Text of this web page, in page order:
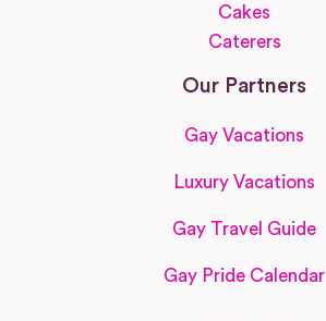
Cakes
Caterers
Our Partners
Gay Vacations
Luxury Vacations
Gay Travel Guide
Gay Pride Calendar